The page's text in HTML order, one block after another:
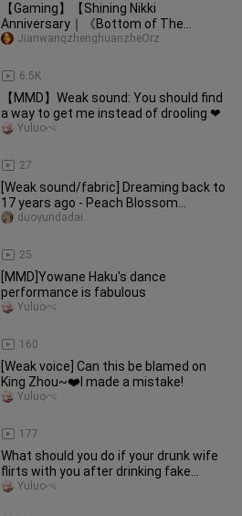
【Gaming】【Shining Nikki
Anniversary｜《Bottom of The
Sea》】
6.5K
JianwangzhenghuanzheOrz
【MMD】Weak sound: You should find
a way to get me instead of drooling ❤
27
Yuluoぺ
[Weak sound/fabric] Dreaming back to
17 years ago - Peach Blossom
Cheongsam
25
duoyundadai
[MMD]Yowane Haku's dance
performance is fabulous
160
Yuluoぺ
[Weak voice] Can this be blamed on
King Zhou~❤️I made a mistake!
177
Yuluoぺ
What should you do if your drunk wife
flirts with you after drinking fake
liquor?
Yuluoぺ